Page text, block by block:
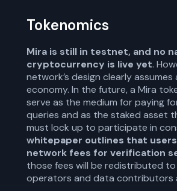
Tokenomics
Mira is still in testnet, and no
cryptocurrency is live yet.
network’s design clearly assumes
economy. In the future, a Mira
serve as the medium for paying
queries and as the staked asset
must lock up to participate in
whitepaper outlines that
network fees for verification
those fees will be redistributed
operators and data contributors